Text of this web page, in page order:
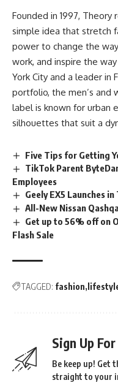
Founded in 1997, Theory
simple idea that stretch
power to change the
work, and inspire the
York City and a leader in
portfolio, the men’s and
label is known for urban
silhouettes that suit a
Five Tips for Getting
TikTok Parent
Employees
Geely EX5 Launches in
All-New Nissan
Get up to 56% off on
Flash Sale
TAGGED: fashion
Sign Up
Be keep up! Get
straight to your